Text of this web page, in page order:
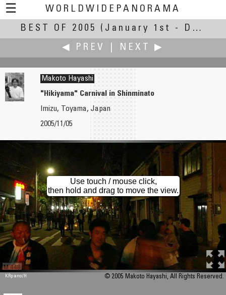
☰
WORLDWIDEPANORAMA
Best of 2005:
BEST OF 2005
(January 1st - December 31st, 2005)
◀ PREV
NEXT ▶
Makoto Hayashi
"Hikiyama" Carnival in Shinminato
Imizu, Toyama, Japan
2005/11/05
M 448
Use touch / mouse click,
then hold and drag to move the view.
KRpano/H © 2005 Makoto Hayashi, All Rights Reserved.